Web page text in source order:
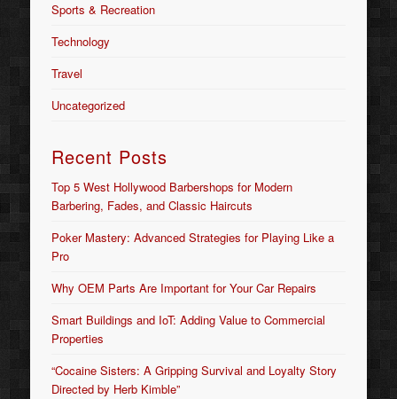
Sports & Recreation
Technology
Travel
Uncategorized
Recent Posts
Top 5 West Hollywood Barbershops for Modern
Barbering, Fades, and Classic Haircuts
Poker Mastery: Advanced Strategies for Playing Like a
Pro
Why OEM Parts Are Important for Your Car Repairs
Smart Buildings and IoT: Adding Value to Commercial
Properties
“Cocaine Sisters: A Gripping Survival and Loyalty Story
Directed by Herb Kimble”